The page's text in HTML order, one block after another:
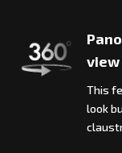
view
This
look